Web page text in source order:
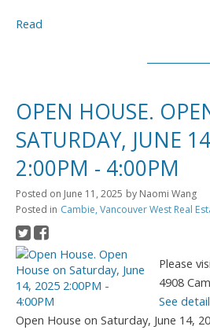
Read
OPEN HOUSE.
SATURDAY, JUNE
2:00PM - 4:00PM
Posted on June 11, 2025 by Naomi Wang
Posted in Cambie, Vancouver West Real
Please
4908
See
Open House on Saturday, June 14,